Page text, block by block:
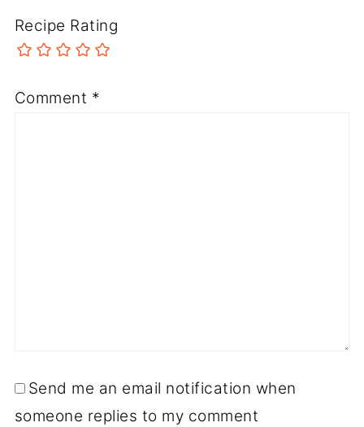
Recipe Rating
Comment *
Send me an email notification when
someone replies to my comment